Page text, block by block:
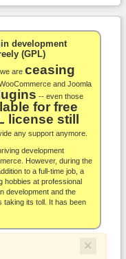
development
(GPL)
are ceasing
and Joomla
-- even those
for free
license still
any support anymore.
development
However, during the
to a full-time job, a
hobbies at professional
development and the
taking its toll. It has been
×